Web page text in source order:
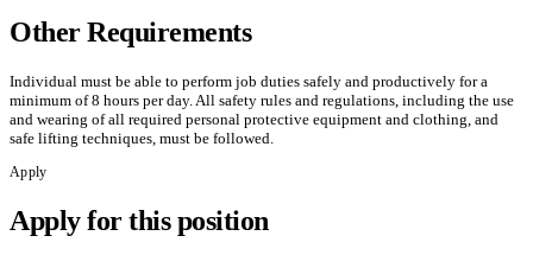
Other Requirements
Individual must be able to perform job duties safely and productively for a
minimum of 8 hours per day. All safety rules and regulations, including the use
and wearing of all required personal protective equipment and clothing, and
safe lifting techniques, must be followed.
Apply
Apply for this position